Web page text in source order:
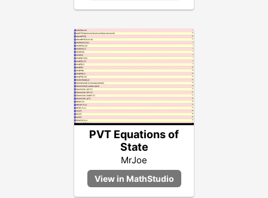
PVT Equations of
State
MrJoe